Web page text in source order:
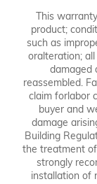
This
product;
such as
oralteration;
damaged
reassembled.
claim forlabor
buyer and
damage
Building
the treatment
strongly
installation of